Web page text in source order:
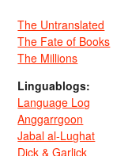
The Untranslated
The Fate of Books
The Millions
Linguablogs:
Language Log
Anggarrgoon
Jabal al-Lughat
Dick & Garlick